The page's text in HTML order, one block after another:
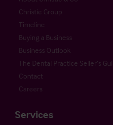
Christie Group
Timeline
Buying a Business
Business Outlook
The Dental Practice Seller’s
Contact
Careers
Services